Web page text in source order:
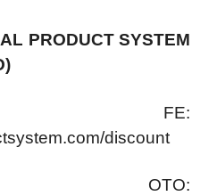
PRODUCT SYSTEM
FE:
discount
OTO: